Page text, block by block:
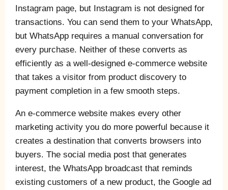
Instagram page, but Instagram is not designed for
transactions. You can send them to your WhatsApp,
but WhatsApp requires a manual conversation for
every purchase. Neither of these converts as
efficiently as a well-designed e-commerce website
that takes a visitor from product discovery to
payment completion in a few smooth steps.
An e-commerce website makes every other
marketing activity you do more powerful because it
creates a destination that converts browsers into
buyers. The social media post that generates
interest, the WhatsApp broadcast that reminds
existing customers of a new product, the Google ad